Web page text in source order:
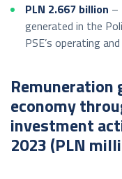
PLN 2.667 billion –
generated in the
PSE’s operating
Remuneration
economy
investment
2023 (PLN